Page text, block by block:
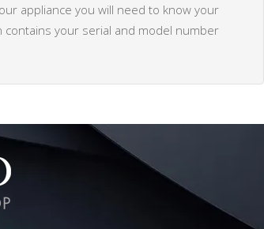
appliance you will need to know your
your serial and model number